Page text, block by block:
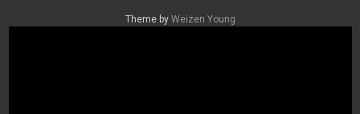
Theme by Weizen Young